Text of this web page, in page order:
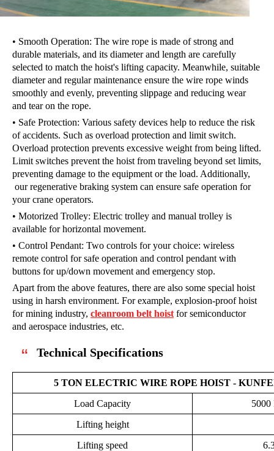
• Smooth Operation: The wire rope is made of strong and
durable materials, and its diameter and length are carefully
selected to match the hoist's lifting capacity. Meanwhile, suitable
diameter and regular maintenance ensure the wire rope winds
smoothly and evenly, preventing slippage and reducing wear
and tear on the rope.
• Safe Protection: Various safety devices help to reduce the risk
of accidents. Such as overload protection and limit switch.
Overload protection prevents excessive weight from being lifted.
Limit switches prevent the hoist from traveling beyond set limits,
preventing damage to the equipment or the load. Additionally,
our regenerative braking system can ensure safe operation for
your crane operators.
• Motorized Trolley: Electric trolley and manual trolley is
available for horizontal movement.
• Control Pendant: Two controls for your choice: wireless
remote control for safe operation and control pendant with
buttons for up/down movement and emergency stop.
Apart from the above features, there are also some special hoist
using in harsh environment. For example, explosion-proof hoist
for mining industry, cleanroom belt hoist for semiconductor
and aerospace industries, etc.
Technical Specifications
5 TON ELECTRIC WIRE ROPE HOIST -
Load Capacity
5000
Lifting height
Lifting speed